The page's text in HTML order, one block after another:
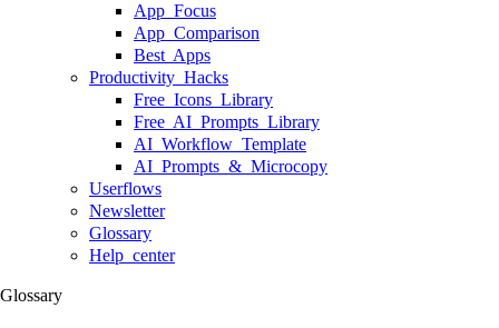
App Focus
App Comparison
Best Apps
Productivity Hacks
Free Icons Library
Free AI Prompts Library
AI Workflow Template
AI Prompts & Microcopy
Userflows
Newsletter
Glossary
Help center
Glossary